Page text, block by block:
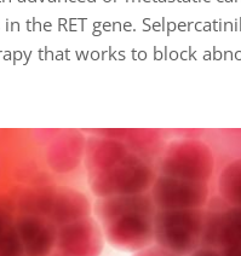
the RET gene.
that works to block